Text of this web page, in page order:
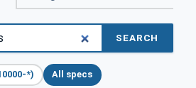
SEARCH
*) All specs